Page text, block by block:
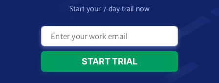
Start your 7-day trail now